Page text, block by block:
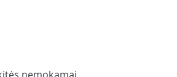
nemokamai